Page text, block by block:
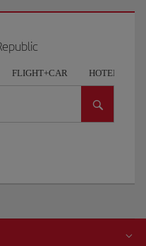
FLIGHT+CAR HOTELS